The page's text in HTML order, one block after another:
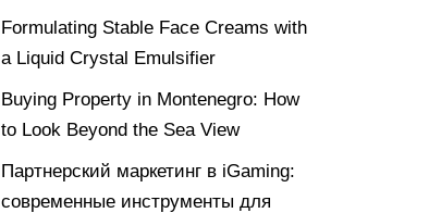
Formulating Stable Face Creams with
a Liquid Crystal Emulsifier
Buying Property in Montenegro: How
to Look Beyond the Sea View
Партнерский маркетинг в iGaming:
современные инструменты для